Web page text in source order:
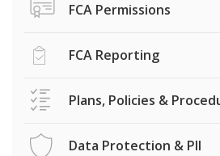
FCA Permissions
FCA Reporting
Plans, Policies &
Data Protection & PII